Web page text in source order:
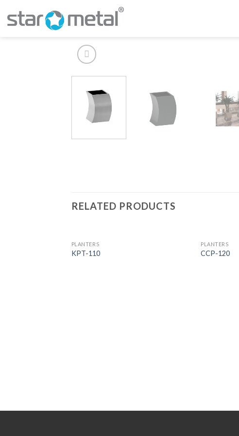
RELATED PRODUCTS
PLANTERS
KPT-110
PLANTERS
CCP-120